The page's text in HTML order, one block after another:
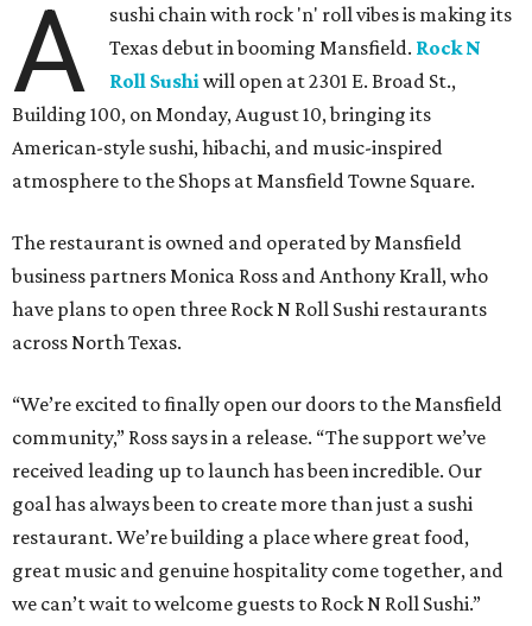
A
sushi chain with rock 'n' roll vibes is making its
Texas debut in booming Mansfield. Rock N
Roll Sushiwill open at 2301 E. Broad St.,
Building 100, on Monday, August 10, bringing its
American-style sushi, hibachi, and music-inspired
atmosphere to the Shops at Mansfield Towne Square.
The restaurant is owned and operated by Mansfield
business partners Monica Ross and Anthony Krall, who
have plans to open three Rock N Roll Sushi restaurants
across North Texas.
“We’re excited to finally open our doors to the Mansfield
community,” Ross says in a release. “The support we’ve
received leading up to launch has been incredible. Our
goal has always been to create more than just a sushi
restaurant. We’re building a place where great food,
great music and genuine hospitality come together, and
we can’t wait to welcome guests to Rock N Roll Sushi.”